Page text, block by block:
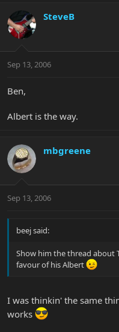
SteveB
Sep 13, 2006
Ben,
Albert is the way.
mbgreene
Sep 13, 2006
beej said:
Show him the thread about
favour of his Albert
I was thinkin' the same
works